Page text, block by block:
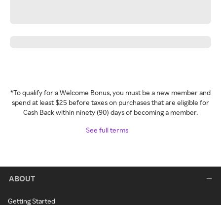
*To qualify for a Welcome Bonus, you must be a new member and
spend at least $25 before taxes on purchases that are eligible for
Cash Back within ninety (90) days of becoming a member.
See full terms
ABOUT
Getting Started